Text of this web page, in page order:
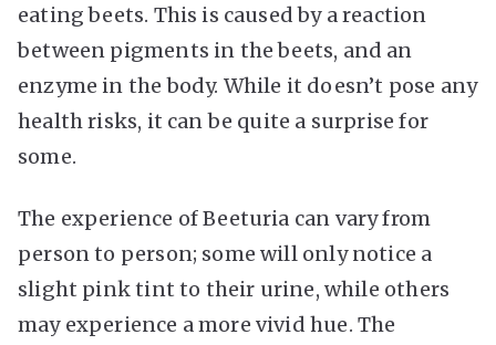
eating beets. This is caused by a reaction
between pigments in the beets, and an
enzyme in the body. While it doesn’t pose any
health risks, it can be quite a surprise for
some.
The experience of Beeturia can vary from
person to person; some will only notice a
slight pink tint to their urine, while others
may experience a more vivid hue. The